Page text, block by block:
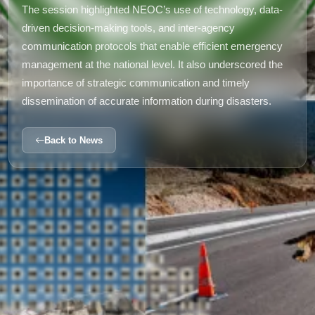
The session highlighted NEOC’s use of technology, data-
driven decision-making tools, and inter-agency
communication protocols that enable efficient emergency
management at the national level. It also underscored the
importance of strategic communication and timely
dissemination of accurate information during disasters.
Back to News